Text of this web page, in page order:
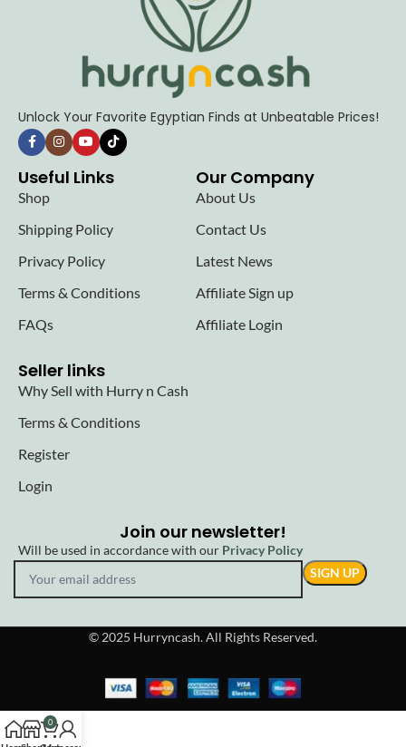
Unlock Your Favorite Egyptian Finds at Unbeatable Prices!
Useful Links
Shop
Shipping Policy
Privacy Policy
Terms & Conditions
FAQs
Our Company
About Us
Contact Us
Latest News
Affiliate Sign up
Affiliate Login
Seller links
Why Sell with Hurry n Cash
Terms & Conditions
Register
Login
Join our newsletter!
Will be used in accordance with our Privacy Policy
© 2025 Hurryncash. All Rights Reserved.
0